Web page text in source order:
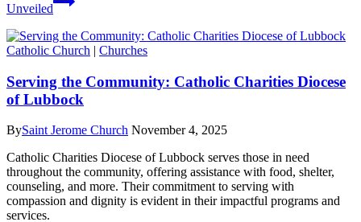
Unveiled
Catholic Church | Churches
Serving the Community: Catholic Charities Diocese
of Lubbock
BySaint Jerome Church November 4, 2025
Catholic Charities Diocese of Lubbock serves those in need
throughout the community, offering assistance with food, shelter,
counseling, and more. Their commitment to serving with
compassion and dignity is evident in their impactful programs and
services.